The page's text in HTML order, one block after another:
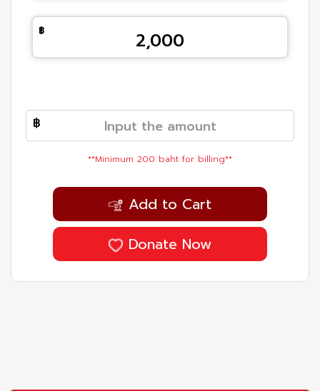
2,000
**Minimum 200 baht for billing**
Add to Cart
Donate Now